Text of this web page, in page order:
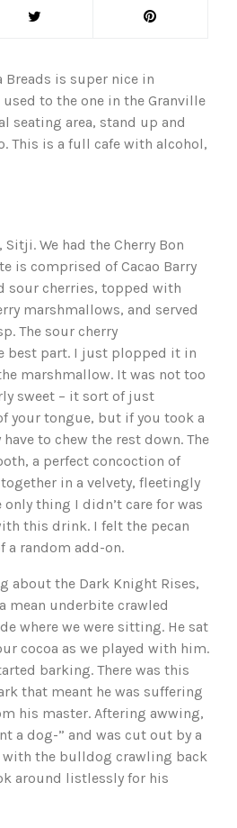
Breads is super nice in
to the one in the Granville
seating area, stand up and
This is a full cafe with alcohol,
We had the Cherry Bon
is comprised of Cacao Barry
sour cherries, topped with
marshmallows, and served
The sour cherry
best part. I just plopped it in
marshmallow. It was not too
sweet – it sort of just
your tongue, but if you took a
to chew the rest down. The
a perfect concoction of
in a velvety, fleetingly
only thing I didn’t care for was
this drink. I felt the pecan
a random add-on.
about the Dark Knight Rises,
mean underbite crawled
where we were sitting. He sat
cocoa as we played with him.
barking. There was this
that meant he was suffering
his master. Aftering awwing,
a dog-” and was cut out by a
with the bulldog crawling back
around listlessly for his